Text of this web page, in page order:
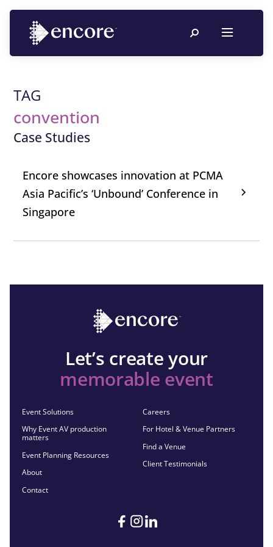
TAG
convention
Case Studies
Encore showcases innovation at PCMA
Asia Pacific’s ‘Unbound’ Conference in
Singapore
Let’s create your
memorable event
Event Solutions
Why Event AV production
matters
Event Planning Resources
About
Contact
Careers
For Hotel & Venue Partners
Find a Venue
Client Testimonials